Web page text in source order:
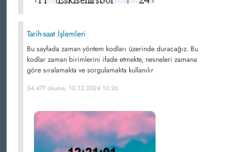
Tarih-saat İşlemleri
Bu sayfada zaman yöntem kodları üzerinde duracağız. Bu
kodlar zaman birimlerini ifade etmekte, nesneleri zamana
göre sıralamakta ve sorgulamakta kullanılır
34,477 okuma, 10.12.2024 10:26